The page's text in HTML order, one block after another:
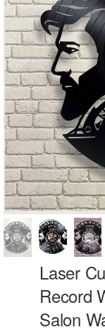
Laser
Record
Salon